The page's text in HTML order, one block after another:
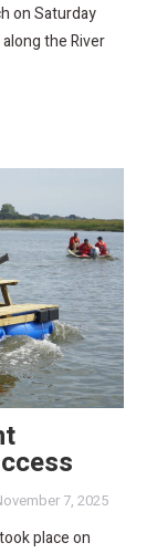
on Saturday
the River
7, 2025
place on